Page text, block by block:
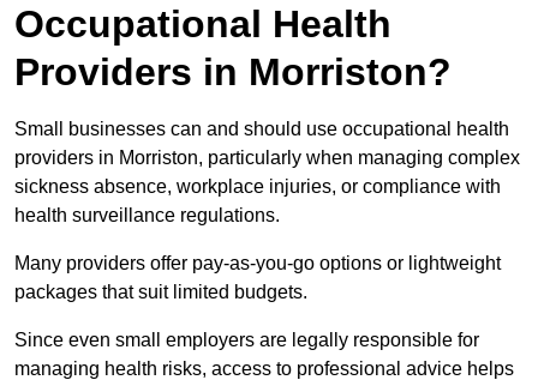
Occupational Health
Providers in Morriston?
Small businesses can and should use occupational health
providers in Morriston, particularly when managing complex
sickness absence, workplace injuries, or compliance with
health surveillance regulations.
Many providers offer pay-as-you-go options or lightweight
packages that suit limited budgets.
Since even small employers are legally responsible for
managing health risks, access to professional advice helps